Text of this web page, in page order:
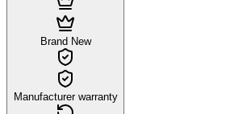
Brand New
Manufacturer warranty